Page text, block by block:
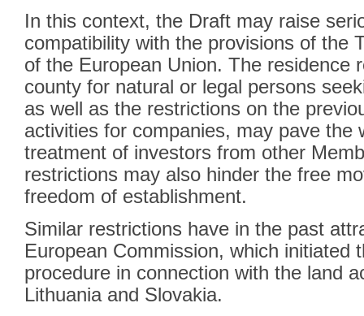
In this context, the Draft may raise
compatibility with the provisions of the
of the European Union. The residence
county for natural or legal persons
as well as the restrictions on the
activities for companies, may pave the
treatment of investors from other
restrictions may also hinder the free
freedom of establishment.
Similar restrictions have in the past
European Commission, which initiated
procedure in connection with the land
Lithuania and Slovakia.